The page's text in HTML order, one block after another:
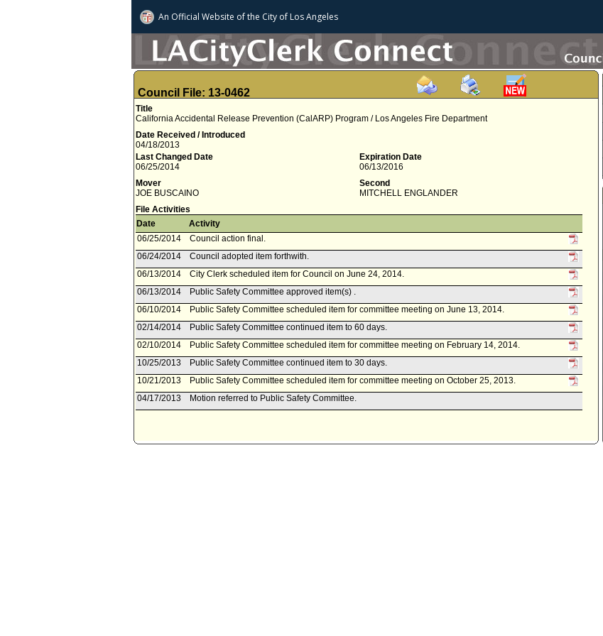
An Official Website ofthe City of Los Angeles
Council File: 13-0462
Title
California Accidental Release Prevention (CalARP) Program / Los Angeles Fire Department
Date Received / Introduced
04/18/2013
Last Changed Date
06/25/2014
Expiration Date
06/13/2016
Mover
JOE BUSCAINO
Second
MITCHELL ENGLANDER
File Activities
Date
Activity
06/25/2014
Council action final.
06/24/2014
Council adopted item forthwith.
06/13/2014
City Clerk scheduled item for Council on June 24, 2014.
06/13/2014
Public Safety Committee approved item(s) .
06/10/2014
Public Safety Committee scheduled item for committee meeting on June 13, 2014.
02/14/2014
Public Safety Committee continued item to 60 days.
02/10/2014
Public Safety Committee scheduled item for committee meeting on February 14, 2014.
10/25/2013
Public Safety Committee continued item to 30 days.
10/21/2013
Public Safety Committee scheduled item for committee meeting on October 25, 2013.
04/17/2013
Motion referred to Public Safety Committee.